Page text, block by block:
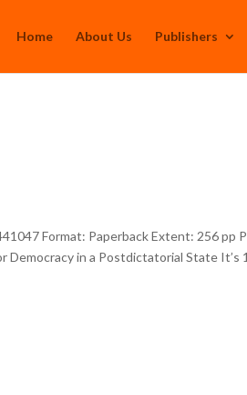
Home About Us Publishers
Format: Paperback Extent: 256 pp
Democracy in a Postdictatorial State It’s